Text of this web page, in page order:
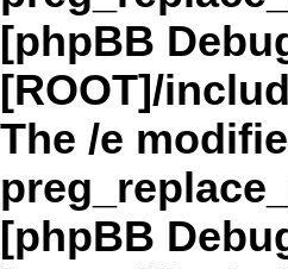
[phpBB
[ROOT]/
The /e
[phpBB